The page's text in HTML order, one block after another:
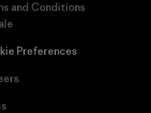
and Conditions
Preferences